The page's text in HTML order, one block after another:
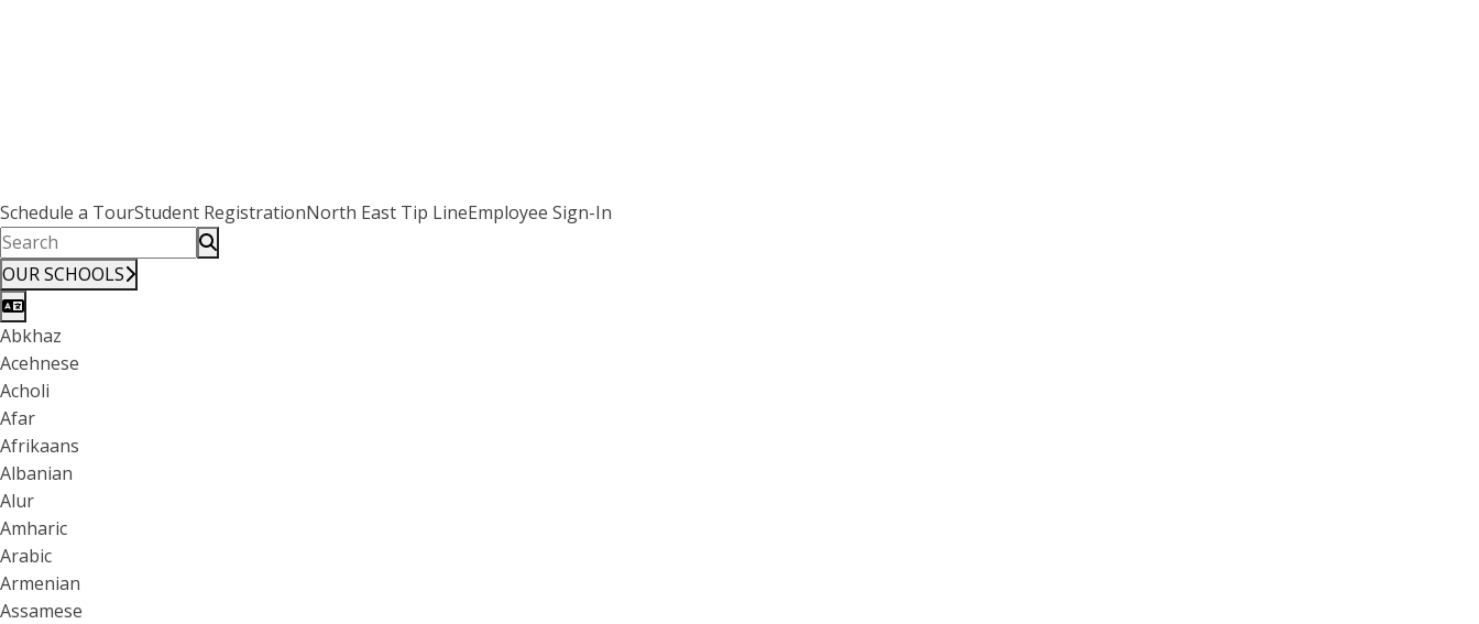
Schedule a TourStudent RegistrationNorth East Tip LineEmployee Sign-In
OUR SCHOOLS
Abkhaz
Acehnese
Acholi
Afar
Afrikaans
Albanian
Alur
Amharic
Arabic
Armenian
Assamese